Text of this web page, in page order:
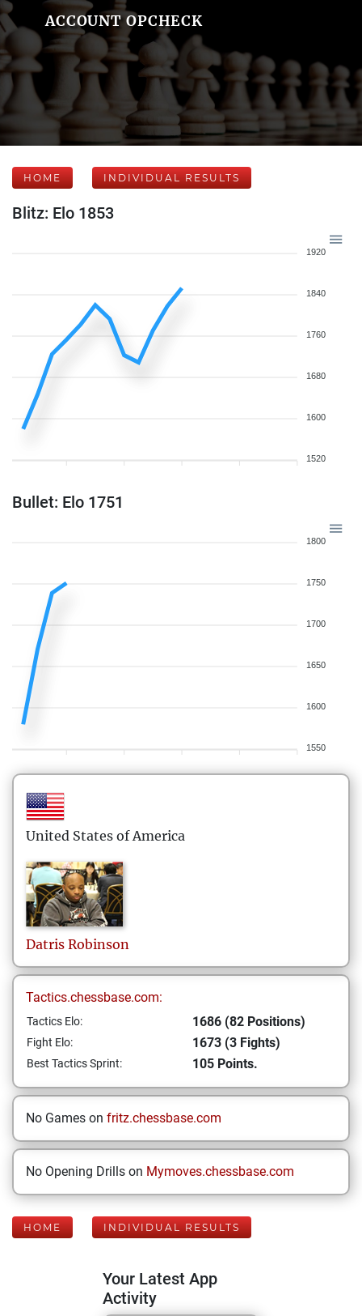
ACCOUNT OPCHECK
HOME INDIVIDUAL RESULTS
Blitz: Elo 1853
1920
1840
1760
1680
1600
1520
Bullet: Elo 1751
1800
1750
1700
1650
1600
1550
United States of America
Datris Robinson
Tactics.chessbase.com:
Tactics Elo: 1686 (82 Positions)
Fight Elo: 1673 (3 Fights)
Best Tactics Sprint: 105 Points.
No Games on fritz.chessbase.com
No Opening Drills on Mymoves.chessbase.com
HOME INDIVIDUAL RESULTS
Your Latest App
Activity